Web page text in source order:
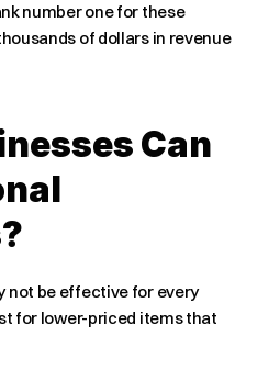
number one for these
of dollars in revenue
Can
not be effective for every
for lower-priced items that